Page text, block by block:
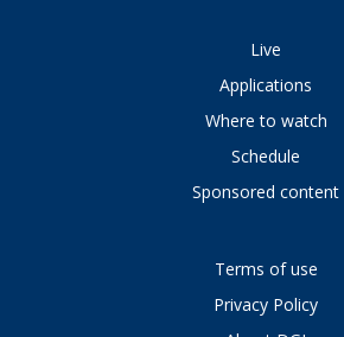
Live
Applications
Where to watch
Schedule
Sponsored content
Terms of use
Privacy Policy